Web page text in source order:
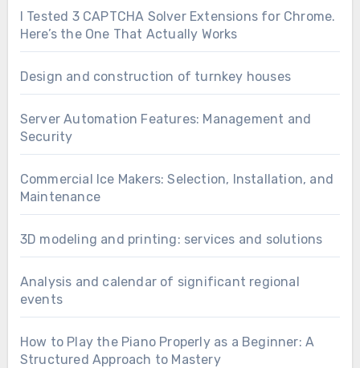
I Tested 3 CAPTCHA Solver Extensions for Chrome.
Here’s the One That Actually Works
Design and construction of turnkey houses
Server Automation Features: Management and
Security
Commercial Ice Makers: Selection, Installation, and
Maintenance
3D modeling and printing: services and solutions
Analysis and calendar of significant regional
events
How to Play the Piano Properly as a Beginner: A
Structured Approach to Mastery